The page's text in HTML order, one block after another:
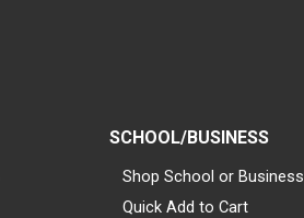
SCHOOL/BUSINESS
Shop School or Business
Quick Add to Cart